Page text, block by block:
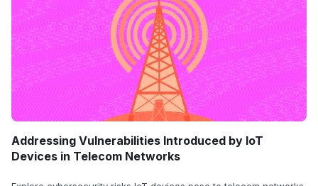
Addressing Vulnerabilities Introduced by IoT
Devices in Telecom Networks